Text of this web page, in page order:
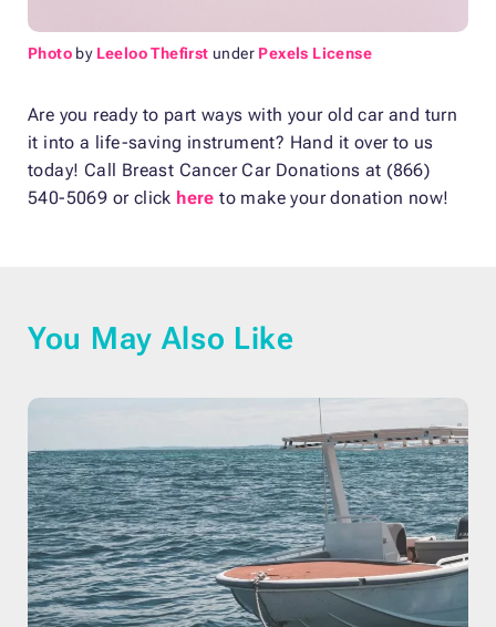
Photo by Leeloo Thefirst under Pexels License
Are you ready to part ways with your old car and turn
it into a life-saving instrument? Hand it over to us
today! Call Breast Cancer Car Donations at (866)
540-5069 or click here to make your donation now!
You May Also Like